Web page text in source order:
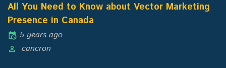
All You Need to Know about Vector Marketing
Presence in Canada
5 years ago
cancron